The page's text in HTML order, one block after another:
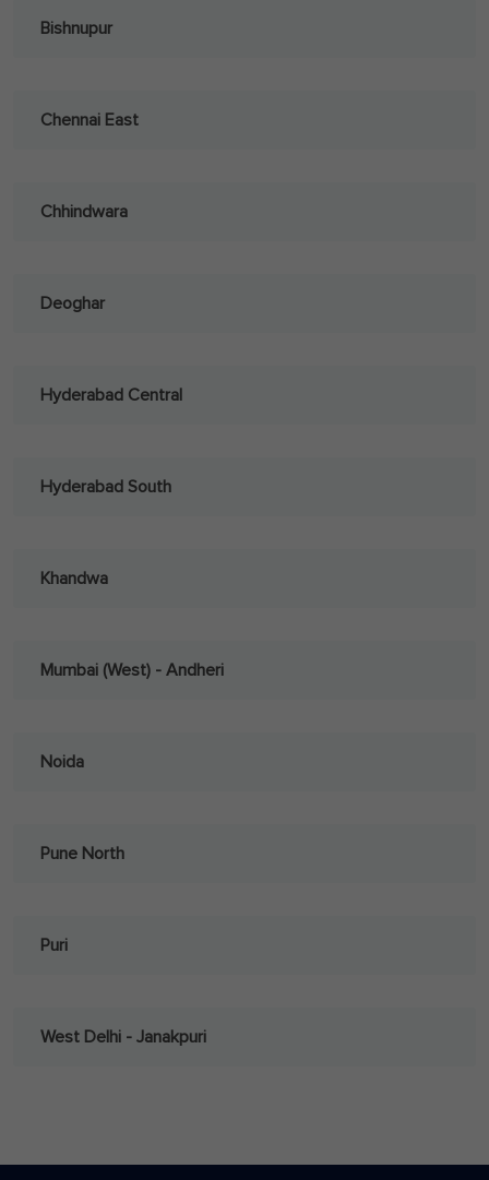
Bishnupur
Chennai East
Chhindwara
Deoghar
Hyderabad Central
Hyderabad South
Khandwa
Mumbai (West) - Andheri
Noida
Pune North
Puri
West Delhi - Janakpuri